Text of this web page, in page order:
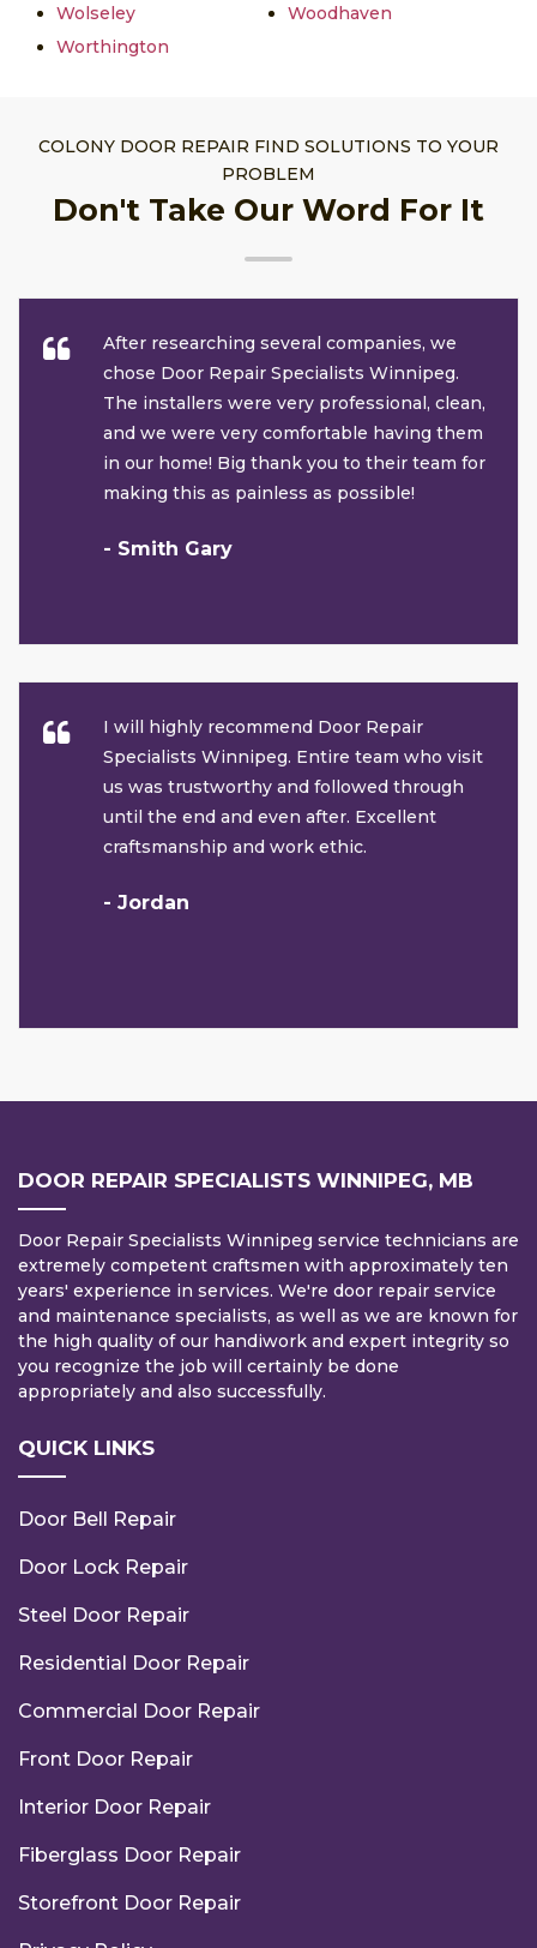
Wolseley
Woodhaven
Worthington
COLONY DOOR REPAIR FIND SOLUTIONS TO YOUR
PROBLEM
Don't Take Our Word For It
After researching several companies, we
chose Door Repair Specialists Winnipeg.
The installers were very professional, clean,
and we were very comfortable having them
in our home! Big thank you to their team for
making this as painless as possible!
- Smith Gary
I will highly recommend Door Repair
Specialists Winnipeg. Entire team who visit
us was trustworthy and followed through
until the end and even after. Excellent
craftsmanship and work ethic.
- Jordan
DOOR REPAIR SPECIALISTS WINNIPEG, MB
Door Repair Specialists Winnipeg service technicians are
extremely competent craftsmen with approximately ten
years' experience in services. We're door repair service
and maintenance specialists, as well as we are known for
the high quality of our handiwork and expert integrity so
you recognize the job will certainly be done
appropriately and also successfully.
QUICK LINKS
Door Bell Repair
Door Lock Repair
Steel Door Repair
Residential Door Repair
Commercial Door Repair
Front Door Repair
Interior Door Repair
Fiberglass Door Repair
Storefront Door Repair